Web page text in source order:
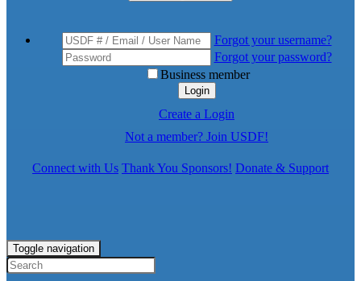
Forgot your username?
Forgot your password?
Business member
Login
Create a Login
Not a member? Join USDF!
Connect with Us Thank You Sponsors! Donate & Support
Toggle navigation